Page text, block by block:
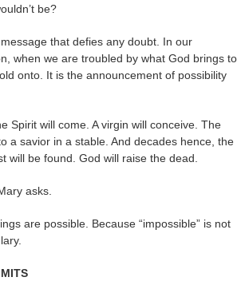
be?
that defies any doubt. In our
when we are troubled by what God brings to
onto. It is the announcement of possibility
Spirit will come. A virgin will conceive. The
a savior in a stable. And decades hence, the
will be found. God will raise the dead.
asks.
are possible. Because “impossible” is not